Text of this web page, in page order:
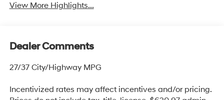
View More Highlights...
Dealer Comments
27/37 City/Highway MPG
Incentivized rates may affect incentives and/or pricing.